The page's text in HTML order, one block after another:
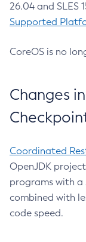
26.04 and SLES
Supported
CoreOS is no
Changes
Coordinated
OpenJDK
programs with
combined with
code speed.